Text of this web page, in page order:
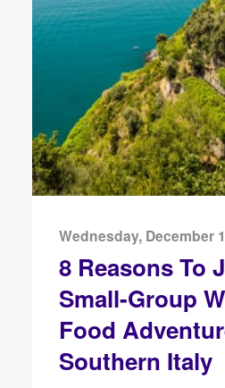
Wednesday, December
8 Reasons To
Small-Group
Food
Southern Italy